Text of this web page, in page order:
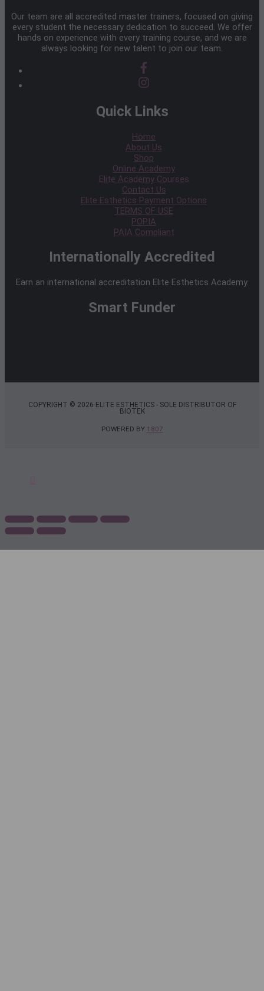
Our team are all accredited master trainers, focused on giving
every student the necessary dedication to succeed. We offer
hands on experience with every training course, and we are
always looking for new talent to join our team.
Quick Links
Home
About Us
Shop
Online Academy
Elite Academy Courses
Contact Us
Elite Esthetics Payment Options
TERMS OF USE
POPIA
PAIA Compliant
Internationally Accredited
Earn an international accreditation Elite Esthetics Academy.
Smart Funder
COPYRIGHT © 2026 ELITE ESTHETICS - SOLE DISTRIBUTOR OF
BIOTEK
POWERED BY 1807